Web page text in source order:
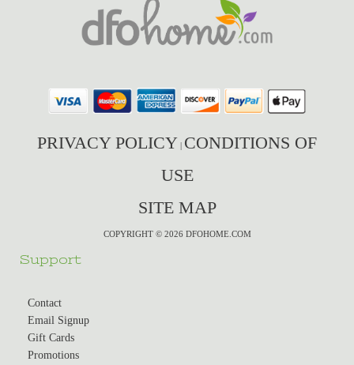
PRIVACY POLICY CONDITIONS OF
USE
SITE MAP
COPYRIGHT © 2026 DFOHOME.COM
Support
Contact
Email Signup
Gift Cards
Promotions